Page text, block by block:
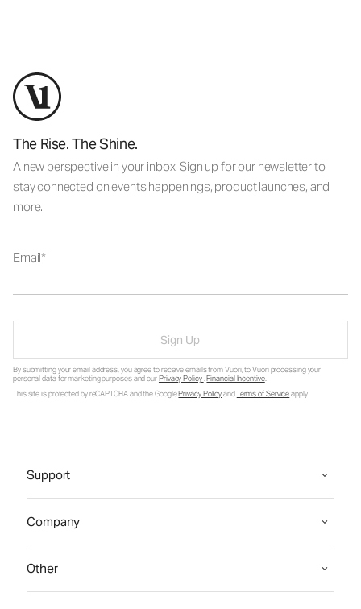
The Rise. The Shine.
A new perspective in your inbox. Sign up for our newsletter to
stay connected on events happenings, product launches, and
more.
Email
Sign Up
By submitting your email address, you agree to receive emails from Vuori, to Vuori processing your
personal data for marketing purposes and ourPrivacy Policy.Financial Incentive.
This site is protected by reCAPTCHA and the GooglePrivacy PolicyandTerms of Serviceapply.
Support
Company
Other